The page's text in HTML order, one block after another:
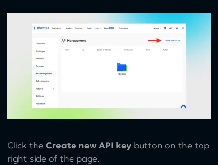
Click the Create new API key button on the top
right side of the page.